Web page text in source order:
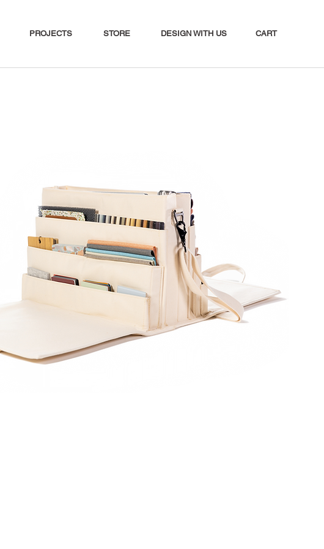
PROJECTS STORE DESIGN WITH US CART